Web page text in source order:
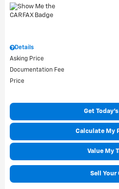
Details
Asking Price
Documentation Fee
Price
Get
Calculate My
Value My
Sell Your